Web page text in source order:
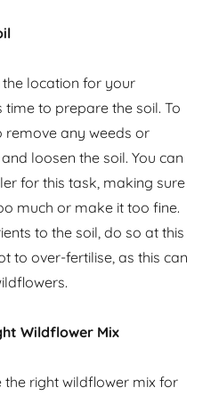
location for your
time to prepare the soil. To
remove any weeds or
loosen the soil. You can
for this task, making sure
much or make it too fine.
to the soil, do so at this
to over-fertilise, as this can
Wildflower Mix
the right wildflower mix for